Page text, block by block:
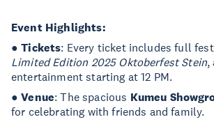
Event Highlights:
●Tickets: Every ticket includes full
Limited Edition 2025 Oktoberfest Stein,
entertainment starting at 12 PM.
●Venue: The spacious Kumeu
for celebrating with friends and family.